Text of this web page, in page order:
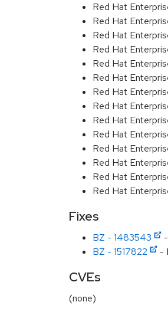
Red Hat
Red Hat
Red Hat
Red Hat
Red Hat
Red Hat
Red Hat
Red Hat
Red Hat
Red Hat
Red Hat
Red Hat
Red Hat
Red Hat
Fixes
BZ - 1483543
BZ - 1517822
-
CVEs
(none)